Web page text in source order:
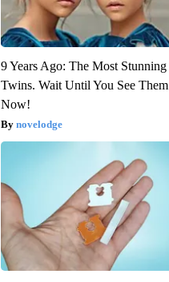
9 Years Ago: The Most Stunning
Twins. Wait Until You See Them
Now!
novelodge